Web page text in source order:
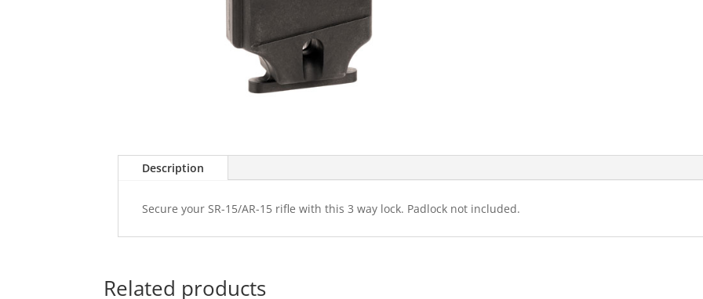
Description
Secure your SR-15/AR-15 rifle with this 3 way lock. Padlock not included.
Related products